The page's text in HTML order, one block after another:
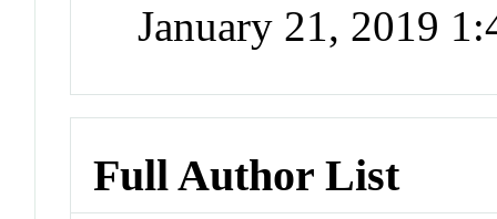
January 21, 2019
Full Author List